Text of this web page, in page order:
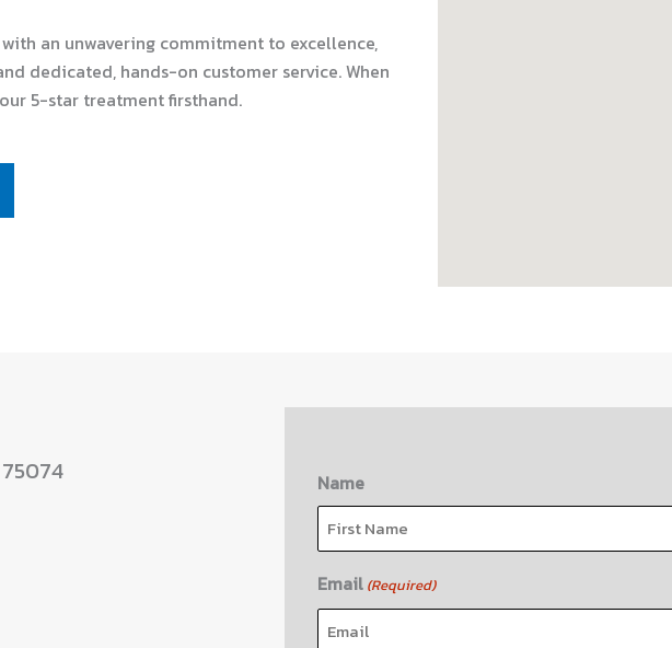
an unwavering commitment to excellence,
dedicated, hands-on customer service. When
5-star treatment firsthand.
Name
First
Email (Required)